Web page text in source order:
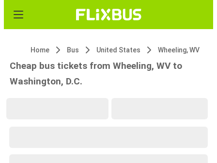
Home Bus United States Wheeling, WV
Cheap bus tickets from Wheeling, WV to
Washington, D.C.